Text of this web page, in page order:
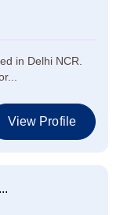
in Delhi NCR.
View Profile